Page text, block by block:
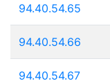
94.40.54.65
94.40.54.66
94.40.54.67